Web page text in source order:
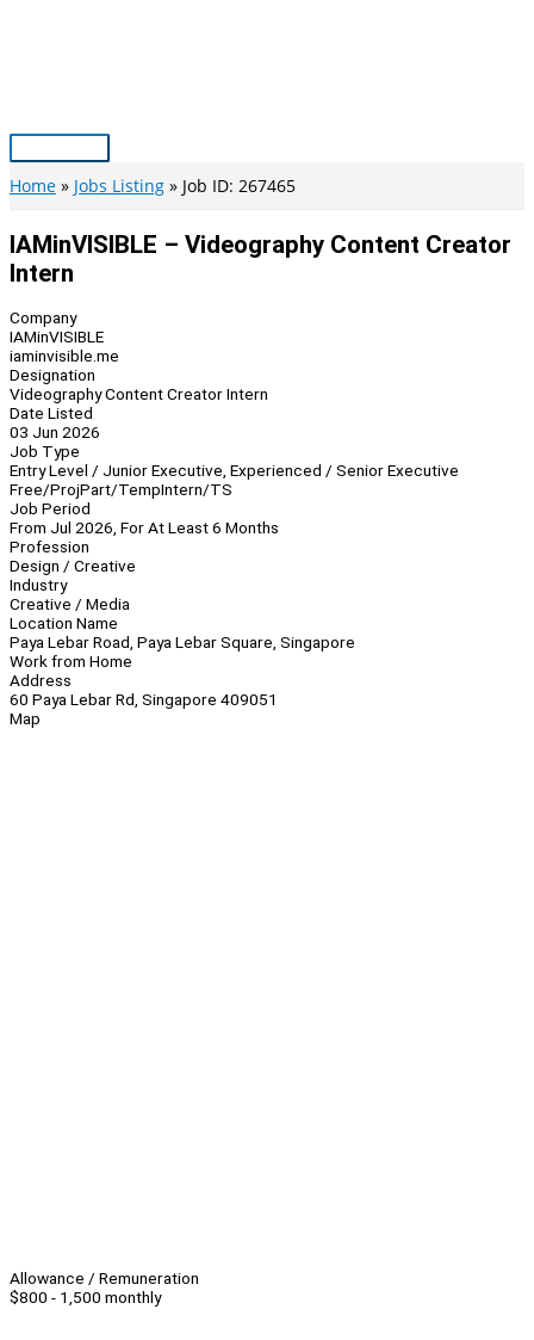
Main
Menu
Home Jobs Listing Job ID: 267465
IAMinVISIBLE – Videography Content Creator
Intern
Company
IAMinVISIBLE
iaminvisible.me
Designation
Videography Content Creator Intern
Date Listed
03 Jun 2026
Job Type
Entry Level / Junior Executive, Experienced / Senior Executive
Free/ProjPart/TempIntern/TS
Job Period
From Jul 2026, For At Least 6 Months
Profession
Design / Creative
Industry
Creative / Media
Location Name
Paya Lebar Road, Paya Lebar Square, Singapore
Work from Home
Address
60 Paya Lebar Rd, Singapore 409051
Map
Allowance / Remuneration
$800 - 1,500 monthly